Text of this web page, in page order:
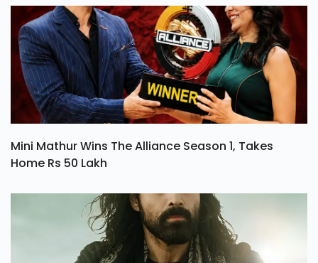
Mini Mathur Wins The Alliance Season 1, Takes
Home Rs 50 Lakh